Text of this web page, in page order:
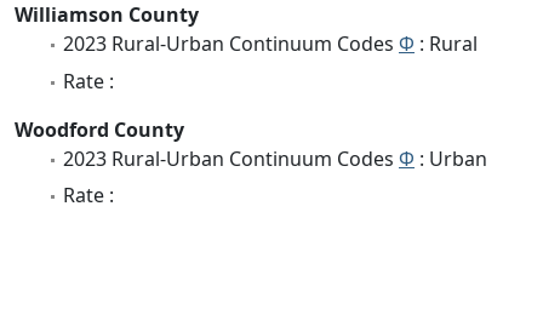
Williamson County
2023 Rural-Urban Continuum Codes Φ : Rural
Rate :
Woodford County
2023 Rural-Urban Continuum Codes Φ : Urban
Rate :